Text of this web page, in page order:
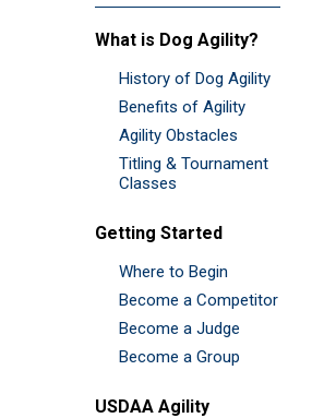
What is Dog Agility?
History of Dog Agility
Benefits of Agility
Agility Obstacles
Titling & Tournament
Classes
Getting Started
Where to Begin
Become a Competitor
Become a Judge
Become a Group
USDAA Agility